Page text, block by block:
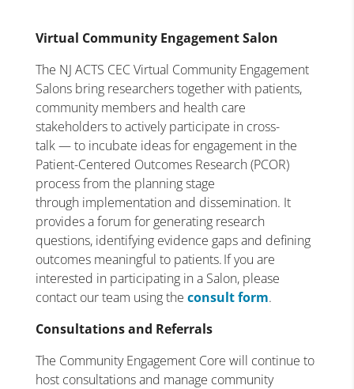
Virtual Community Engagement Salon
The NJ ACTS CEC Virtual Community Engagement
Salons bring researchers together with patients,
community members and health care
stakeholders to actively participate in cross-
talk — to incubate ideas for engagement in the
Patient-Centered Outcomes Research (PCOR)
process from the planning stage
through implementation and dissemination. It
provides a forum for generating research
questions, identifying evidence gaps and defining
outcomes meaningful to patients. If you are
interested in participating in a Salon, please
contact our team using the consult form.
Consultations and Referrals
The Community Engagement Core will continue to
host consultations and manage community